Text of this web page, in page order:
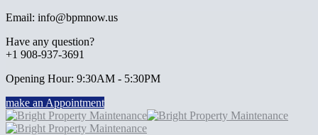
Email: info@bpmnow.us
Have any question?
+1 908-937-3691
Opening Hour: 9:30AM - 5:30PM
make an Appointment